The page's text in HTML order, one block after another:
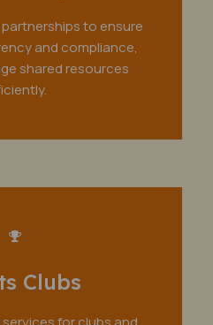
to ensure
and compliance,
shared resources
Clubs